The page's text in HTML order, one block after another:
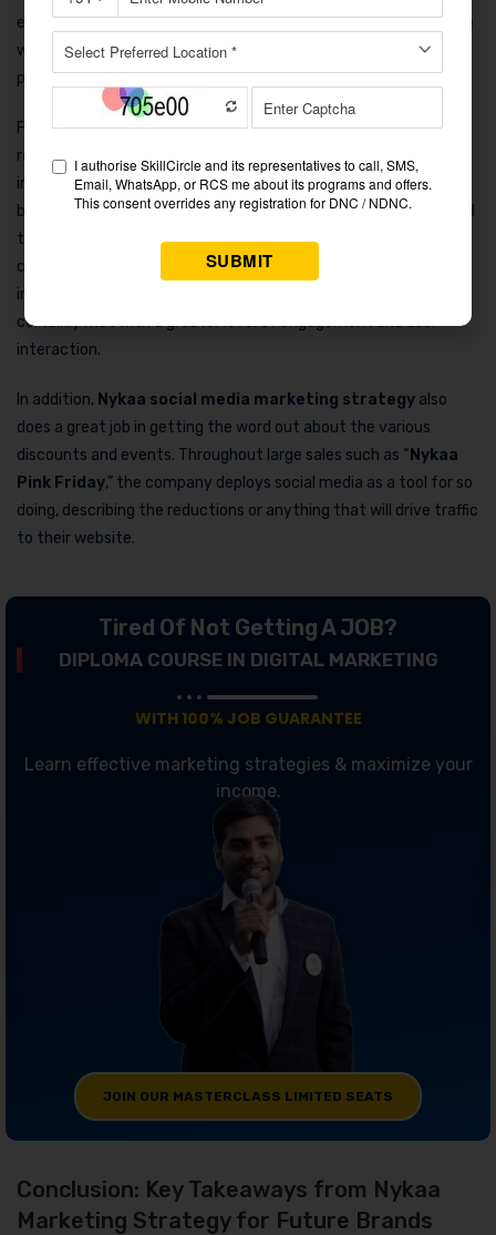
educational material, the company has been able to touch base
with its audience in a very real way and thus get them to
participate and to trust it in the process.
For instance, Instagram page of Nykaa’s presents product
reviews, customer testimonials, and tutorials by beauty
influencers. The customer’s and expert’s point of view are
brought out more vividly by Nykaa, henceforth, creating a brand
that is seen as real and true. Social media tactics of the
company such as “
Nykaa’s Beauty Book
incorporating of characteristics like
certainly met with a greater level of engagement and user
interaction.
In addition, Nykaa social media marketing strategy also
does a great job in getting the word out about the various
discounts and events. Throughout large sales such as “ Nykaa
Pink Friday,” the company deploys social media as a tool for so
doing, describing the reductions or anything that will drive traffic
to their website.
Tired Of Not Getting A JOB?
DIPLOMA COURSE IN DIGITAL MARKETING
WITH 100% JOB GUARANTEE
Learn effective marketing strategies & maximize your
income.
JOIN OUR MASTERCLASS LIMITED SEATS
Conclusion: Key Takeaways from Nykaa
Marketing Strategy for Future Brands